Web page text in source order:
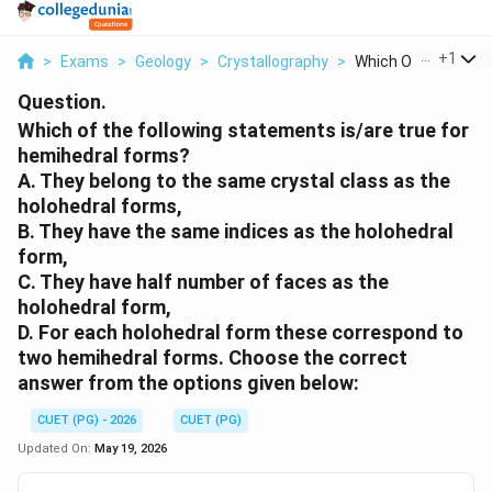
> Exams > Geology > Crystallography > Which Of The
+1
Question.
Which of the following statements is/are true for
hemihedral forms?
A. They belong to the same crystal class as the
holohedral forms,
B. They have the same indices as the holohedral
form,
C. They have half number of faces as the
holohedral form,
D. For each holohedral form these correspond to
two hemihedral forms. Choose the correct
answer from the options given below:
CUET (PG) - 2026
CUET (PG)
Updated On: May 19, 2026